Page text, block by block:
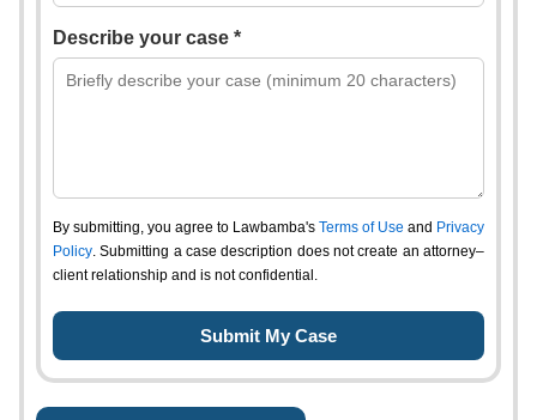
Describe your case *
By submitting, you agree to Lawbamba's Terms of Use and Privacy
Policy. Submitting a case description does not create an attorney–
client relationship and is not confidential.